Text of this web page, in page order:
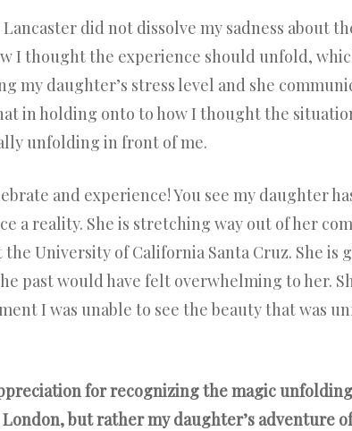
did not dissolve my sadness about
I thought the experience should unfold,
my daughter’s stress level and she
in holding onto to how I thought the
unfolding in front of me.
and experience! You see my daughter
a reality. She is stretching way out of her
University of California Santa Cruz. She is
past would have felt overwhelming to her.
I was unable to see the beauty that was
for recognizing the magic
but rather my daughter’s adventure